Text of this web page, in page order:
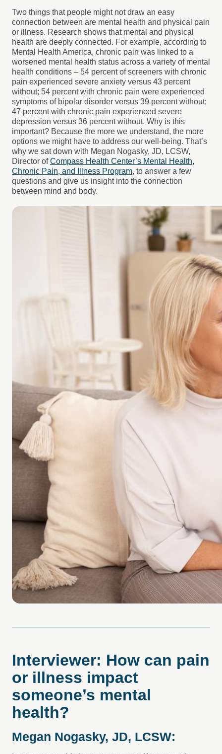
Two things that people might not draw an easy
connection between are mental health and physical pain
or illness. Research shows that mental and physical
health are deeply connected. For example, according to
Mental Health America, chronic pain was linked to a
worsened mental health status across a variety of mental
health conditions – 54 percent of screeners with chronic
pain experienced severe anxiety versus 43 percent
without; 54 percent with chronic pain were experienced
symptoms of bipolar disorder versus 39 percent without;
47 percent with chronic pain experienced severe
depression versus 36 percent without. Why is this
important? Because the more we understand, the more
options we might have to address our well-being. That’s
why we sat down with Megan Nogasky, JD, LCSW,
Director ofCompass Health Center’s Mental Health,
Chronic Pain, and Illness Program, to answer a few
questions and give us insight into the connection
between mind and body.
Interviewer: How can pain
or illness impact
someone’s mental
health?
Megan Nogasky, JD, LCSW: